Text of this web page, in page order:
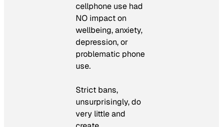
cellphone use had
NO impact on
wellbeing, anxiety,
depression, or
problematic phone
use.
Strict bans,
unsurprisingly, do
very little and